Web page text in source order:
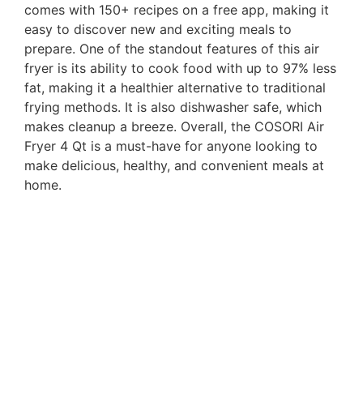
comes with 150+ recipes on a free app, making it
easy to discover new and exciting meals to
prepare. One of the standout features of this air
fryer is its ability to cook food with up to 97% less
fat, making it a healthier alternative to traditional
frying methods. It is also dishwasher safe, which
makes cleanup a breeze. Overall, the COSORI Air
Fryer 4 Qt is a must-have for anyone looking to
make delicious, healthy, and convenient meals at
home.